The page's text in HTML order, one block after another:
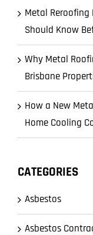
Metal Reroofing
Should Know
Why Metal
Brisbane
How a New
Home Cooling
CATEGORIES
Asbestos
Asbestos